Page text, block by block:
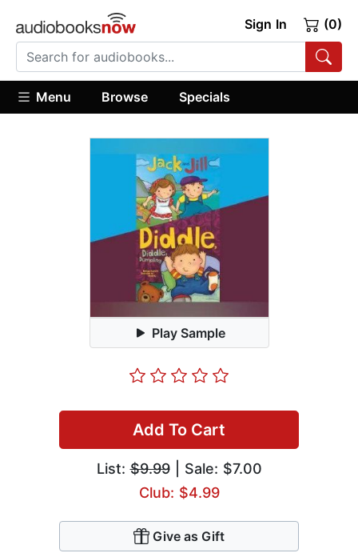
Sign In (0)
Menu Browse Specials
Play Sample
Add To Cart
List:$9.99| Sale: $7.00
Club: $4.99
Give as Gift